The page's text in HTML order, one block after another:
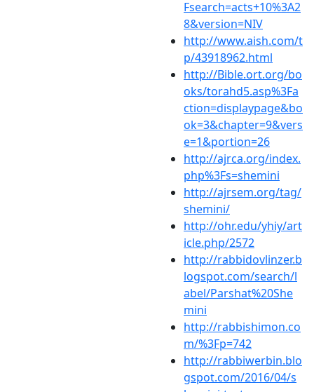
Fsearch=acts+10%3A2
8&version=NIV
http://www.aish.com/t
p/43918962.html
http://Bible.ort.org/bo
oks/torahd5.asp%3Fa
ction=displaypage&bo
ok=3&chapter=9&vers
e=1&portion=26
http://ajrca.org/index.
php%3Fs=shemini
http://ajrsem.org/tag/
shemini/
http://ohr.edu/yhiy/art
icle.php/2572
http://rabbidovlinzer.b
logspot.com/search/l
abel/Parshat%20She
mini
http://rabbishimon.co
m/%3Fp=742
http://rabbiwerbin.blo
gspot.com/2016/04/s